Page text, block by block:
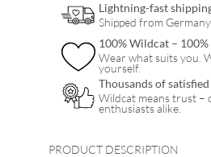
Lightning-fast
Shipped from
100% Wildcat – 100%
Wear what suits you.
yourself.
Thousands of
Wildcat means trust –
enthusiasts alike.
PRODUCT DESCRIPTION